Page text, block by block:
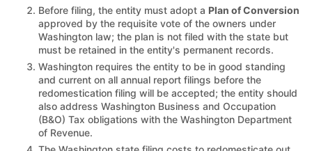
Before filing, the entity must adopt a Plan of Conversion
approved by the requisite vote of the owners under
Washington law; the plan is not filed with the state but
must be retained in the entity's permanent records.
Washington requires the entity to be in good standing
and current on all annual report filings before the
redomestication filing will be accepted; the entity should
also address Washington Business and Occupation
(B&O) Tax obligations with the Washington Department
of Revenue.